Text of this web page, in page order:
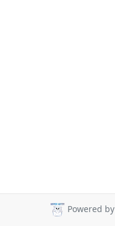
Powered by